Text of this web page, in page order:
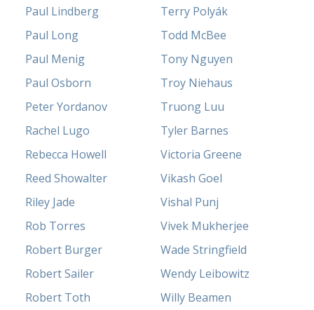
Paul Lindberg
Paul Long
Paul Menig
Paul Osborn
Peter Yordanov
Rachel Lugo
Rebecca Howell
Reed Showalter
Riley Jade
Rob Torres
Robert Burger
Robert Sailer
Robert Toth
Terry Polyák
Todd McBee
Tony Nguyen
Troy Niehaus
Truong Luu
Tyler Barnes
Victoria Greene
Vikash Goel
Vishal Punj
Vivek Mukherjee
Wade Stringfield
Wendy Leibowitz
Willy Beamen